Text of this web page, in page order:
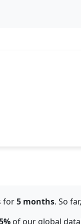
for5 months. So
of our global